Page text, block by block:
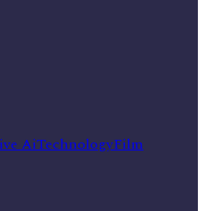
AiTechnologyFilm